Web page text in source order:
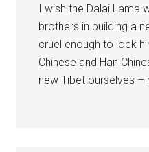
I wish the Dalai Lama
brothers in building a
cruel enough to lock
Chinese and Han
new Tibet ourselves –